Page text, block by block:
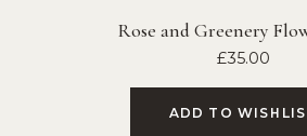
Rose and Greenery
£35.00
ADD TO